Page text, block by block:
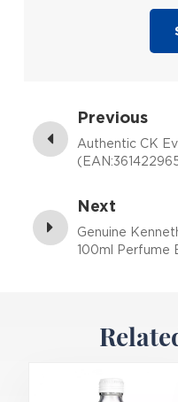
Previous
Authentic CK
Next
Genuine
100ml Perfume